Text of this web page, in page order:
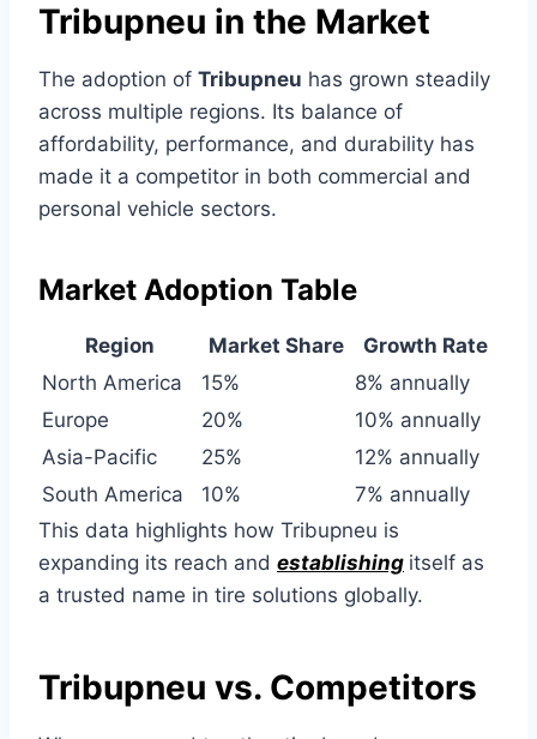
Tribupneu in the Market
The adoption of Tribupneu has grown steadily
across multiple regions. Its balance of
affordability, performance, and durability has
made it a competitor in both commercial and
personal vehicle sectors.
Market Adoption Table
Region Market Share
Growth Rate
North America
15%
8% annually
Europe
20%
10% annually
Asia-Pacific
25%
12% annually
South America
10%
7% annually
This data highlights how Tribupneu is
expanding its reach and establishing itself as
a trusted name in tire solutions globally.
Tribupneu vs. Competitors